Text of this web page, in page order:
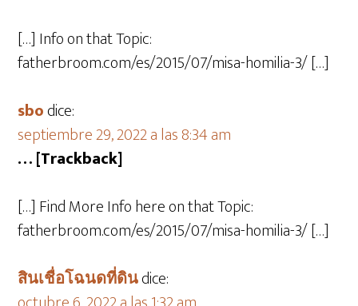
[…] Info on that Topic:
fatherbroom.com/es/2015/07/misa-homilia-3/ […]
sbodice:
septiembre 29, 2022 a las 8:34 am
… [Trackback]
[…] Find More Info here on that Topic:
fatherbroom.com/es/2015/07/misa-homilia-3/ […]
สินเชื่อโฉนดที่ดินdice: